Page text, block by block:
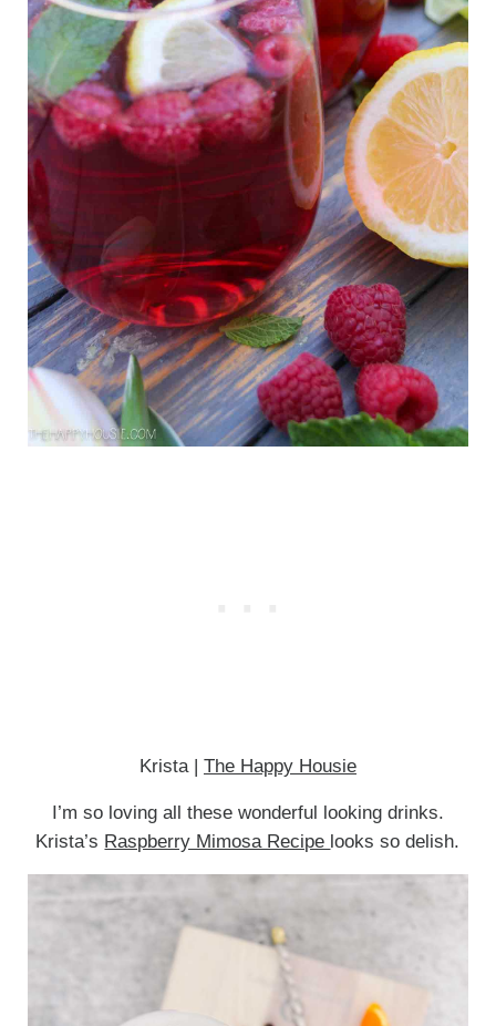
Krista | The Happy Housie
I’m so loving all these wonderful looking drinks.
Krista’s Raspberry Mimosa Recipe looks so delish.